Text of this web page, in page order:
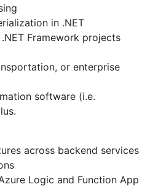
in .NET
Framework projects
or enterprise
software (i.e.
across backend services
Logic and Function App